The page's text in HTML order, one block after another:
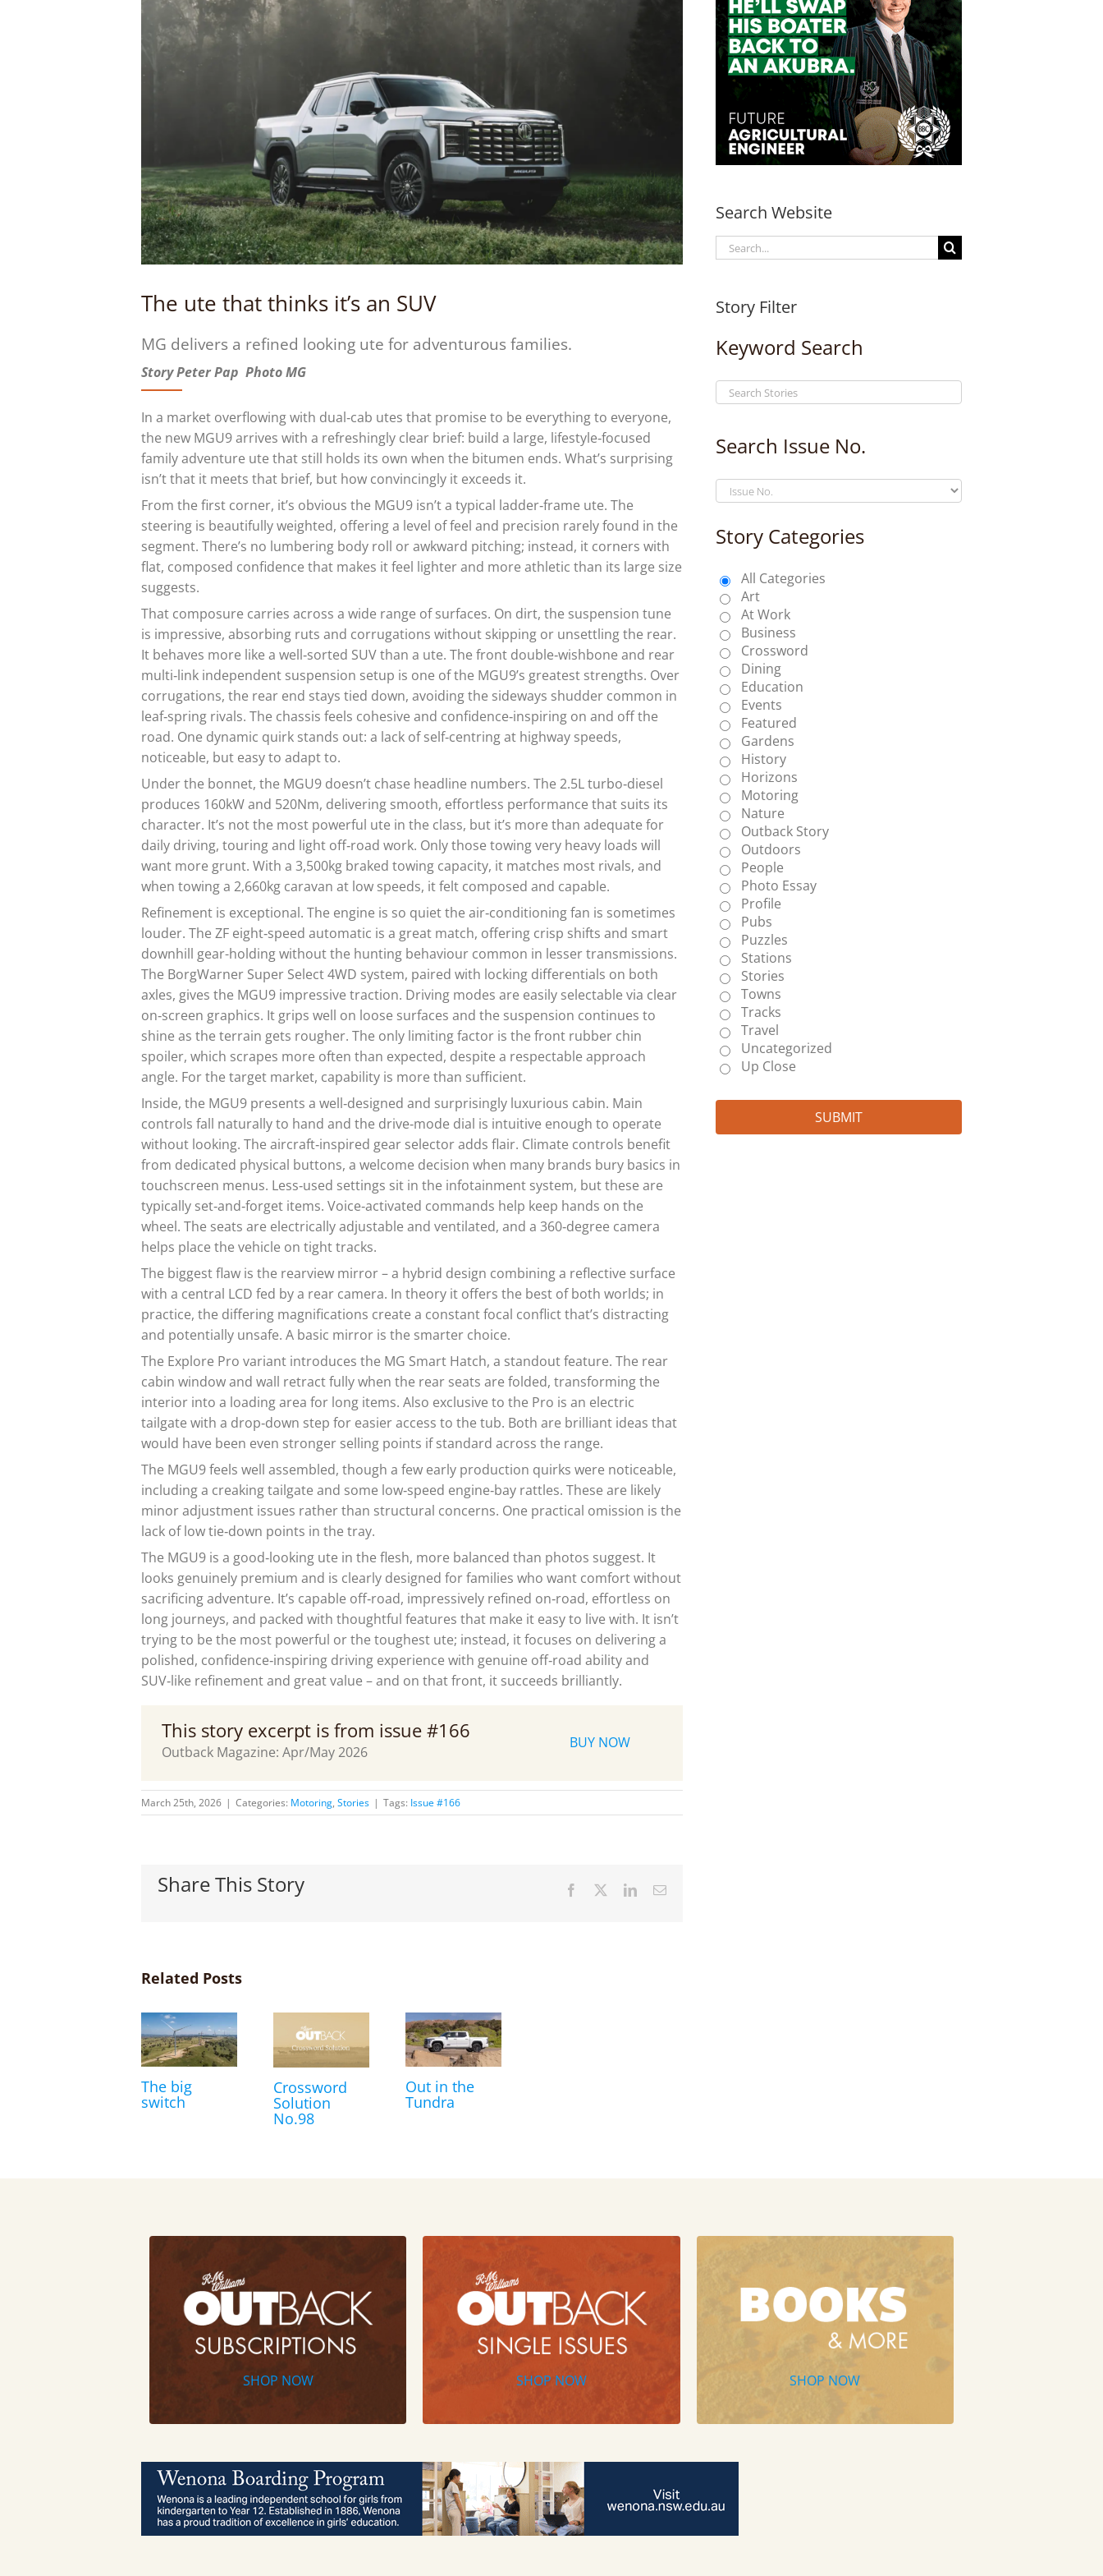
The ute that thinks it’s an SUV
MG delivers a refined looking ute for adventurous families.
Story Peter Pap Photo MG
In a market overflowing with dual‑cab utes that promise to be everything to everyone,
the new MGU9 arrives with a refreshingly clear brief: build a large, lifestyle‑focused
family adventure ute that still holds its own when the bitumen ends. What’s surprising
isn’t that it meets that brief, but how convincingly it exceeds it.
From the first corner, it’s obvious the MGU9 isn’t a typical ladder‑frame ute. The
steering is beautifully weighted, offering a level of feel and precision rarely found in the
segment. There’s no lumbering body roll or awkward pitching; instead, it corners with
flat, composed confidence that makes it feel lighter and more athletic than its large size
suggests.
That composure carries across a wide range of surfaces. On dirt, the suspension tune
is impressive, absorbing ruts and corrugations without skipping or unsettling the rear.
It behaves more like a well‑sorted SUV than a ute. The front double‑wishbone and rear
multi‑link independent suspension setup is one of the MGU9’s greatest strengths. Over
corrugations, the rear end stays tied down, avoiding the sideways shudder common in
leaf‑spring rivals. The chassis feels cohesive and confidence‑inspiring on and off the
road. One dynamic quirk stands out: a lack of self‑centring at highway speeds,
noticeable, but easy to adapt to.
Under the bonnet, the MGU9 doesn’t chase headline numbers. The 2.5L turbo‑diesel
produces 160kW and 520Nm, delivering smooth, effortless performance that suits its
character. It’s not the most powerful ute in the class, but it’s more than adequate for
daily driving, touring and light off‑road work. Only those towing very heavy loads will
want more grunt. With a 3,500kg braked towing capacity, it matches most rivals, and
when towing a 2,660kg caravan at low speeds, it felt composed and capable.
Refinement is exceptional. The engine is so quiet the air‑conditioning fan is sometimes
louder. The ZF eight‑speed automatic is a great match, offering crisp shifts and smart
downhill gear-holding without the hunting behaviour common in lesser transmissions.
The BorgWarner Super Select 4WD system, paired with locking differentials on both
axles, gives the MGU9 impressive traction. Driving modes are easily selectable via clear
on‑screen graphics. It grips well on loose surfaces and the suspension continues to
shine as the terrain gets rougher. The only limiting factor is the front rubber chin
spoiler, which scrapes more often than expected, despite a respectable approach
angle. For the target market, capability is more than sufficient.
Inside, the MGU9 presents a well‑designed and surprisingly luxurious cabin. Main
controls fall naturally to hand and the drive‑mode dial is intuitive enough to operate
without looking. The aircraft‑inspired gear selector adds flair. Climate controls benefit
from dedicated physical buttons, a welcome decision when many brands bury basics in
touchscreen menus. Less‑used settings sit in the infotainment system, but these are
typically set‑and‑forget items. Voice‑activated commands help keep hands on the
wheel. The seats are electrically adjustable and ventilated, and a 360‑degree camera
helps place the vehicle on tight tracks.
The biggest flaw is the rearview mirror – a hybrid design combining a reflective surface
with a central LCD fed by a rear camera. In theory it offers the best of both worlds; in
practice, the differing magnifications create a constant focal conflict that’s distracting
and potentially unsafe. A basic mirror is the smarter choice.
The Explore Pro variant introduces the MG Smart Hatch, a standout feature. The rear
cabin window and wall retract fully when the rear seats are folded, transforming the
interior into a loading area for long items. Also exclusive to the Pro is an electric
tailgate with a drop‑down step for easier access to the tub. Both are brilliant ideas that
would have been even stronger selling points if standard across the range.
The MGU9 feels well assembled, though a few early production quirks were noticeable,
including a creaking tailgate and some low‑speed engine‑bay rattles. These are likely
minor adjustment issues rather than structural concerns. One practical omission is the
lack of low tie‑down points in the tray.
The MGU9 is a good‑looking ute in the flesh, more balanced than photos suggest. It
looks genuinely premium and is clearly designed for families who want comfort without
sacrificing adventure. It’s capable off‑road, impressively refined on‑road, effortless on
long journeys, and packed with thoughtful features that make it easy to live with. It isn’t
trying to be the most powerful or the toughest ute; instead, it focuses on delivering a
polished, confidence‑inspiring driving experience with genuine off‑road ability and
SUV‑like refinement and great value – and on that front, it succeeds brilliantly.
This story excerpt is from issue #166
Outback Magazine: Apr/May 2026
BUY NOW
March 25th, 2026 | Categories: Motoring, Stories | Tags: Issue #166
Share This Story Facebook LinkedInEmail
Related Posts
The big
switch
Crossword
Solution
No.98
Out in the
Tundra
Search Website
Search
for:
Story Filter
Keyword Search
Search Issue No.
Story Categories
All Categories
Art
At Work
Business
Crossword
Dining
Education
Events
Featured
Gardens
History
Horizons
Motoring
Nature
Outback Story
Outdoors
People
Photo Essay
Profile
Pubs
Puzzles
Stations
Stories
Towns
Tracks
Travel
Uncategorized
Up Close
SHOP NOW SHOP NOW SHOP NOW